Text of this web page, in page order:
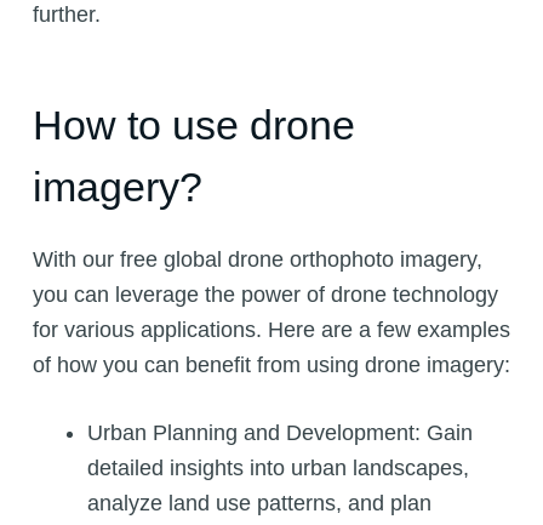
further.
How to use drone
imagery?
With our free global drone orthophoto imagery,
you can leverage the power of drone technology
for various applications. Here are a few examples
of how you can benefit from using drone imagery:
Urban Planning and Development: Gain
detailed insights into urban landscapes,
analyze land use patterns, and plan